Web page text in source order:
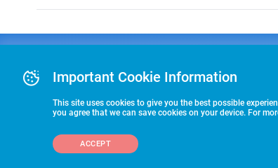
COLLEGE
RECRUITING
STARTS HERE
©2026 HummerSport, LLC
Important Cookie Information
This site uses cookies to give you the best possible
you agree that we can save cookies on your device. For
ACCEPT